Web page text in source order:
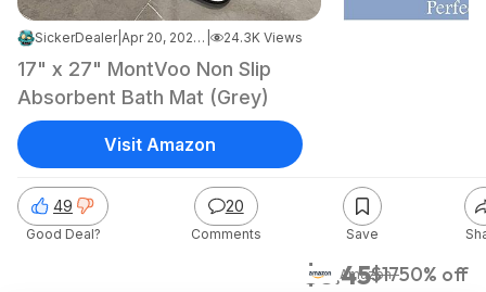
SickerDealer| Apr 20, 2026 1:51 AM 24.3K Views
17" x 27" MontVoo Non Slip
Absorbent Bath Mat (Grey)
$8.45$1750% off
Amazon
49
Good Deal?
20
Comments Save
Visit Amazon